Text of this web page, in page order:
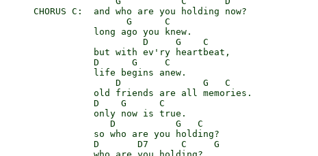
      CHORUS C:  and who are you holding now?
                       G      C
                 long ago you knew.
                          D     G    C
                 but with ev'ry heartbeat,
                 D      G     C
                 life begins anew.
                     D               G   C
                 old friends are all memories.
                 D    G      C
                 only now is true.
                    D           G   C
                 so who are you holding?
                 D       D7      C     G